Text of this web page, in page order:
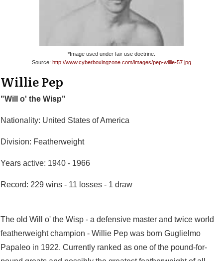
*Image used under fair use doctrine.
Source: http://www.cyberboxingzone.com/images/pep-willie-57.jpg
Willie Pep
"Will o' the Wisp"
Nationality: United States of America
Division: Featherweight
Years active: 1940 - 1966
Record: 229 wins - 11 losses - 1 draw
The old Will o' the Wisp - a defensive master and twice world
featherweight champion - Willie Pep was born Guglielmo
Papaleo in 1922. Currently ranked as one of the pound-for-